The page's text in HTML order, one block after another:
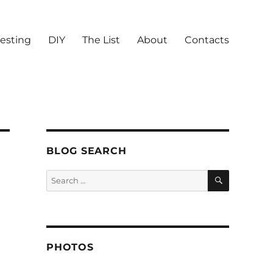
DIY The List About Contacts
BLOG SEARCH
Search
for:
SEARCH
PHOTOS